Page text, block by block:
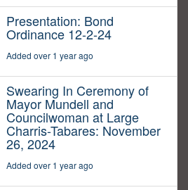
Presentation: Bond
Ordinance 12-2-24
Added over 1 year ago
Swearing In Ceremony of
Mayor Mundell and
Councilwoman at Large
Charris-Tabares: November
26, 2024
Added over 1 year ago